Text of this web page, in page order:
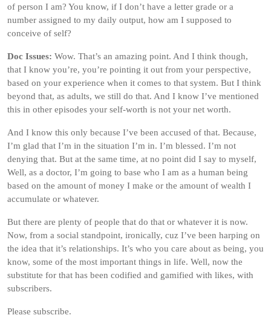
of person I am? You know, if I don’t have a letter grade or a
number assigned to my daily output, how am I supposed to
conceive of self?
Doc Issues: Wow. That’s an amazing point. And I think though,
that I know you’re, you’re pointing it out from your perspective,
based on your experience when it comes to that system. But I think
beyond that, as adults, we still do that. And I know I’ve mentioned
this in other episodes your self-worth is not your net worth.
And I know this only because I’ve been accused of that. Because,
I’m glad that I’m in the situation I’m in. I’m blessed. I’m not
denying that. But at the same time, at no point did I say to myself,
Well, as a doctor, I’m going to base who I am as a human being
based on the amount of money I make or the amount of wealth I
accumulate or whatever.
But there are plenty of people that do that or whatever it is now.
Now, from a social standpoint, ironically, cuz I’ve been harping on
the idea that it’s relationships. It’s who you care about as being, you
know, some of the most important things in life. Well, now the
substitute for that has been codified and gamified with likes, with
subscribers.
Please subscribe.